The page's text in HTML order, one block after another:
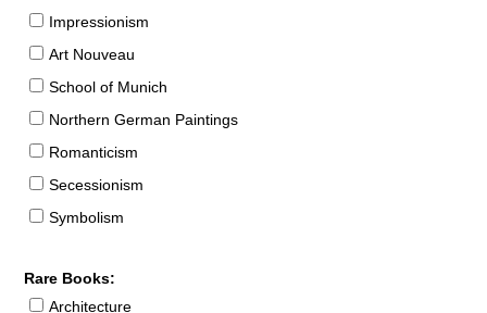
Impressionism
Art Nouveau
School of Munich
Northern German Paintings
Romanticism
Secessionism
Symbolism
Rare Books:
Architecture